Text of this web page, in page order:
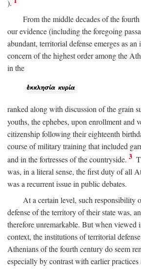
).
From the middle decades of the
our evidence (including the foregoing
abundant, territorial defense emerges as
concern of the highest order among the
in the
ranked along with discussion of the grain
youths, the ephebes, upon enrollment and
citizenship following their eighteenth
course of military training that included
and in the fortresses of the countryside. 3
was, in a literal sense, the first duty of all
was a recurrent issue in public debates.
At a certain level, such responsibility
defense of the territory of their state was,
therefore unremarkable. But when viewed
context, the institutions of territorial
Athenians of the fourth century do seem
especially by contrast with earlier practices